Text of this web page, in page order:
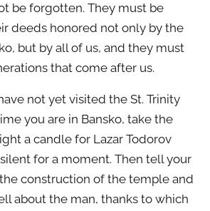
be forgotten. They must be
deeds honored not only by the
but by all of us, and they must
that come after us.
not yet visited the St. Trinity
you are in Bansko, take the
a candle for Lazar Todorov
for a moment. Then tell your
construction of the temple and
about the man, thanks to which